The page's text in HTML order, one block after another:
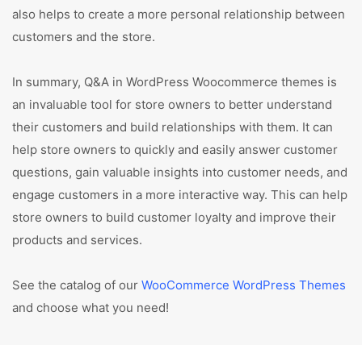
also helps to create a more personal relationship between
customers and the store.
In summary, Q&A in WordPress Woocommerce themes is
an invaluable tool for store owners to better understand
their customers and build relationships with them. It can
help store owners to quickly and easily answer customer
questions, gain valuable insights into customer needs, and
engage customers in a more interactive way. This can help
store owners to build customer loyalty and improve their
products and services.
See the catalog of our WooCommerce WordPress Themes
and choose what you need!